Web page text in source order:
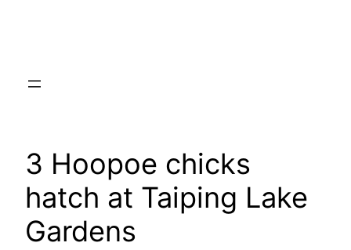
3 Hoopoe chicks
hatch at Taiping Lake
Gardens